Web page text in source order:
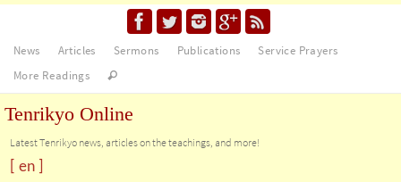
News Articles Sermons Publications
Service Prayers
More Readings
Tenrikyo Online
Latest Tenrikyo news, articles on the teachings, and more!
[ en ]